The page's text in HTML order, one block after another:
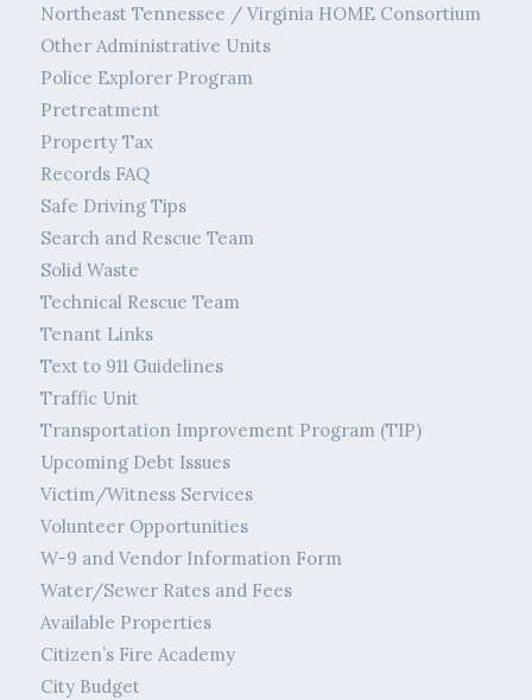
Northeast Tennessee / Virginia HOME Consortium
Other Administrative Units
Police Explorer Program
Pretreatment
Property Tax
Records FAQ
Safe Driving Tips
Search and Rescue Team
Solid Waste
Technical Rescue Team
Tenant Links
Text to 911 Guidelines
Traffic Unit
Transportation Improvement Program (TIP)
Upcoming Debt Issues
Victim/Witness Services
Volunteer Opportunities
W-9 and Vendor Information Form
Water/Sewer Rates and Fees
Available Properties
Citizen’s Fire Academy
City Budget